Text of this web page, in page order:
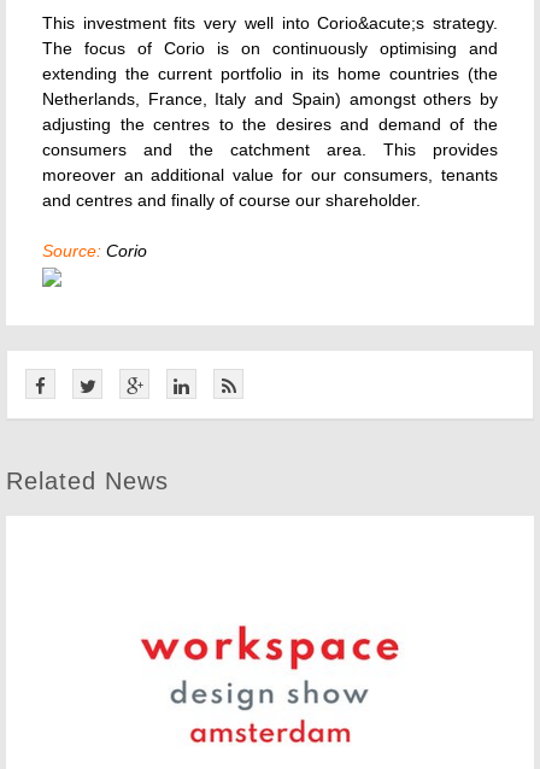
This investment fits very well into Corio&acute;s strategy.
The focus of Corio is on continuously optimising and
extending the current portfolio in its home countries (the
Netherlands, France, Italy and Spain) amongst others by
adjusting the centres to the desires and demand of the
consumers and the catchment area. This provides
moreover an additional value for our consumers, tenants
and centres and finally of course our shareholder.
Source: Corio
Related News